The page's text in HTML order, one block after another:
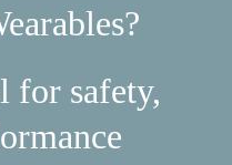
for safety,